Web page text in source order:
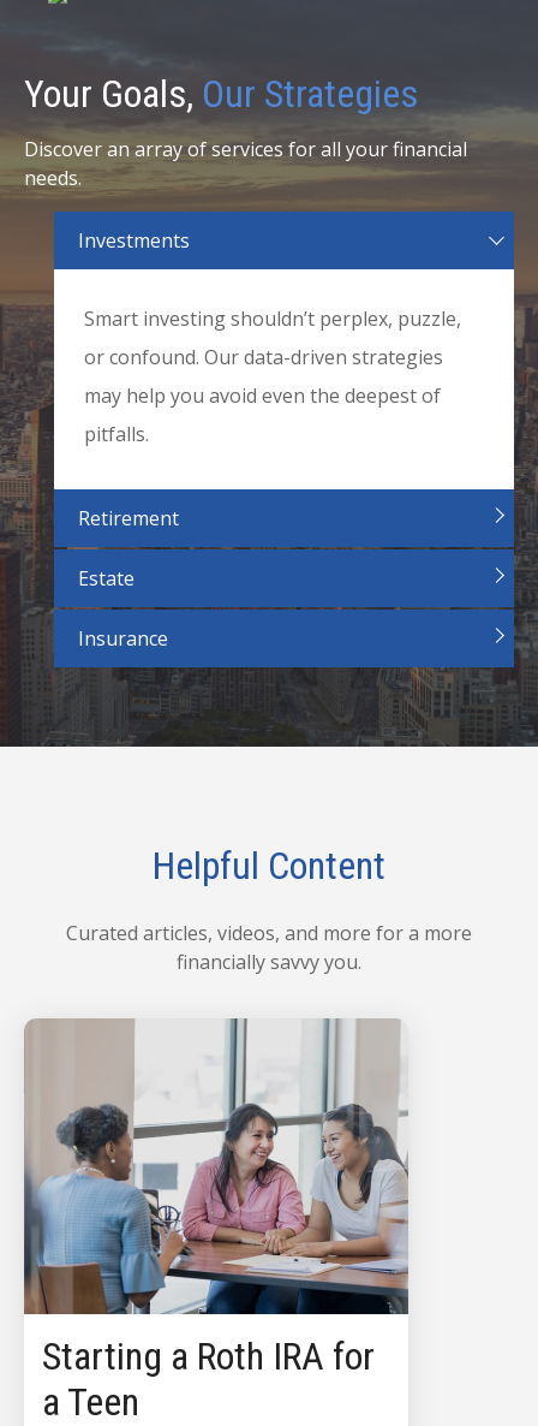
Your Goals, Our Strategies
Discover an array of services for all your financial
needs.
Investments
Smart investing shouldn’t perplex, puzzle,
or confound. Our data-driven strategies
may help you avoid even the deepest of
pitfalls.
Retirement
Estate
Insurance
Helpful Content
Curated articles, videos, and more for a more
financially savvy you.
Starting a Roth IRA for
a Teen